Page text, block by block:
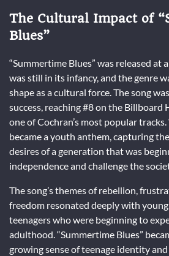
The Cultural Impact of
Blues”
“Summertime Blues” was released at
was still in its infancy, and the genre
shape as a cultural force. The song
success, reaching #8 on the Billboard
one of Cochran’s most popular tracks.
became a youth anthem, capturing
desires of a generation that was
independence and challenge the
The song’s themes of rebellion,
freedom resonated deeply with
teenagers who were beginning to
adulthood. “Summertime Blues”
growing sense of teenage identity